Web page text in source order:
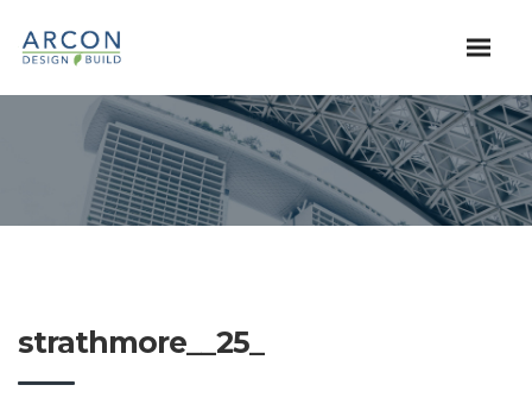
strathmore__25_